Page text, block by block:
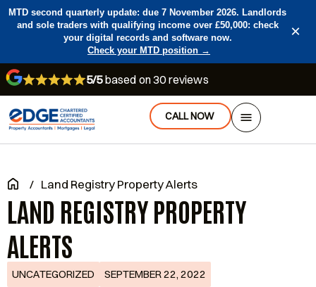
MTD second quarterly update: due 7 November 2026. Landlords
and sole traders with qualifying income over £50,000: check
your digital records and software now.
Check your MTD position →
×
5/5based on 30 reviews
CALL NOW
/ Land Registry Property Alerts
LAND REGISTRY PROPERTY
ALERTS
UNCATEGORIZED SEPTEMBER 22, 2022